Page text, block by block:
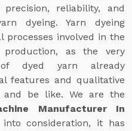
reliability, and
dyeing. Yarn dyeing
processes involved in the
as the very
dyed yarn already
features and qualitative
be like. We are the
Manufacturer In
consideration, it has